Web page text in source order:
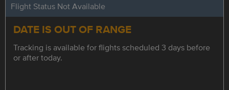
Flight Status Not Available
DATE IS OUT OF RANGE
Tracking is available for flights scheduled 3 days before
or after today.